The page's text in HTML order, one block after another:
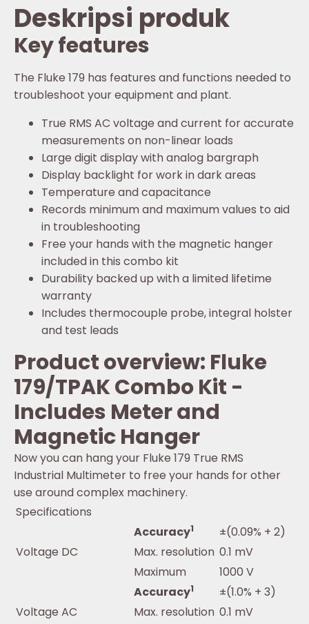
Deskripsi produk
Key features
The Fluke 179 has features and functions needed to
troubleshoot your equipment and plant.
True RMS AC voltage and current for accurate
measurements on non-linear loads
Large digit display with analog bargraph
Display backlight for work in dark areas
Temperature and capacitance
Records minimum and maximum values to aid
in troubleshooting
Free your hands with the magnetic hanger
included in this combo kit
Durability backed up with a limited lifetime
warranty
Includes thermocouple probe, integral holster
and test leads
Product overview: Fluke
179/TPAK Combo Kit -
Includes Meter and
Magnetic Hanger
Now you can hang your Fluke 179 True RMS
Industrial Multimeter to free your hands for other
use around complex machinery.
Specifications
Voltage DC
Accuracy1
±(0.09% + 2)
Max. resolution 0.1 mV
Maximum
1000 V
Voltage AC
Accuracy1
±(1.0% + 3)
Max. resolution 0.1 mV